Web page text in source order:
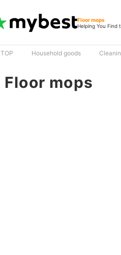
Floor mops
Helping You Find
TOP Household goods
Floor mops